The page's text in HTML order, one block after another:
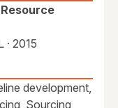
· 2015
development,
Sourcing